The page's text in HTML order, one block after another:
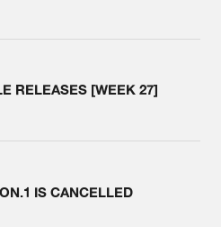
RELEASES [WEEK 27]
IS CANCELLED